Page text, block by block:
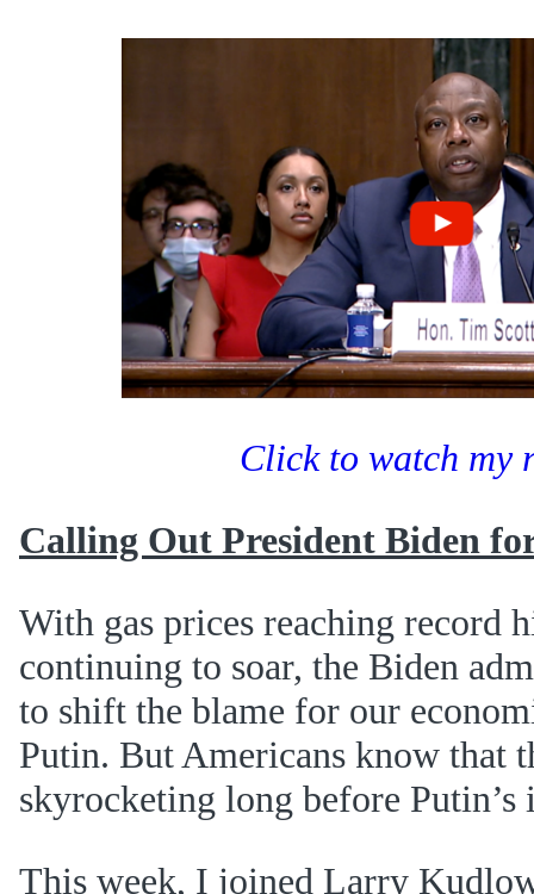
Click to watch my
Calling Out President Biden
With gas prices reaching record
continuing to soar, the Biden
to shift the blame for our
Putin. But Americans know that
skyrocketing long before
This week, I joined Larry